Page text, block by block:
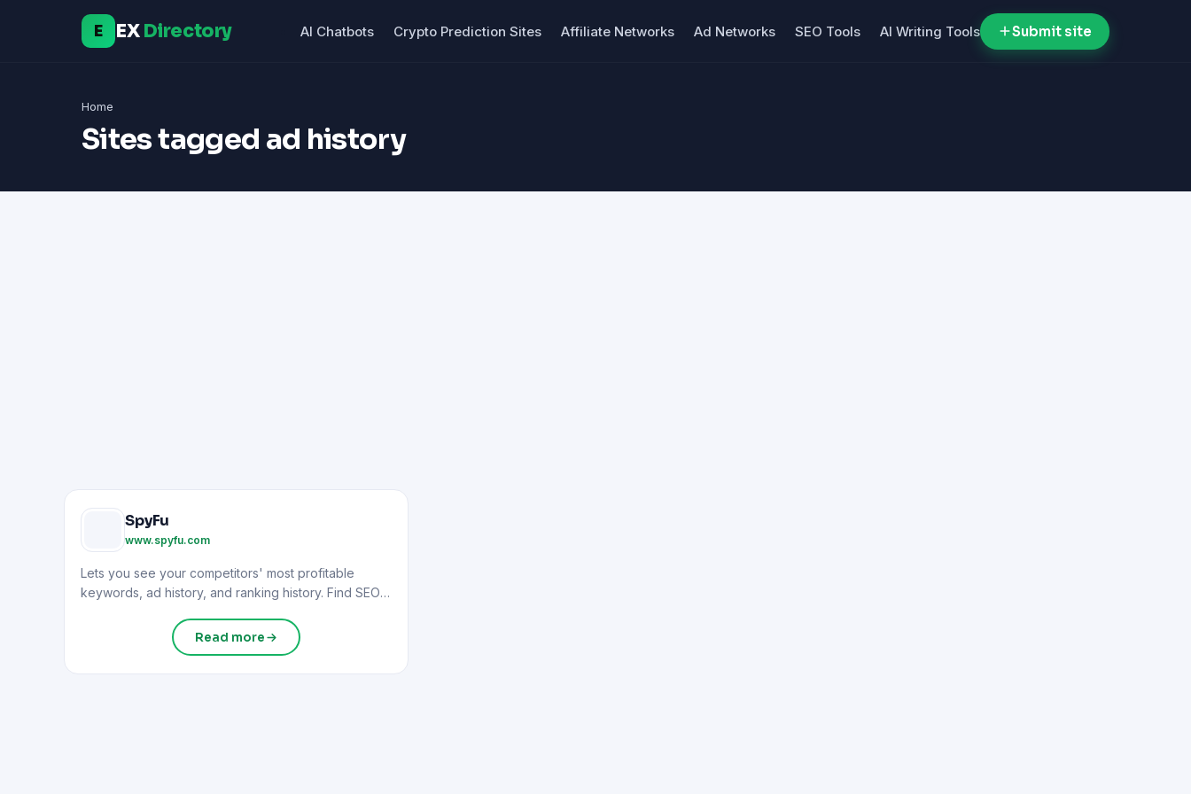
E EXDirectory AI Chatbots Crypto Prediction Sites Affiliate Networks Ad Networks SEO Tools AI Writing Tools Submit site
Home
Sites tagged ad history
SpyFu
www.spyfu.com
Lets you see your competitors' most profitable
keywords, ad history, and ranking history. Find SEO
Read more